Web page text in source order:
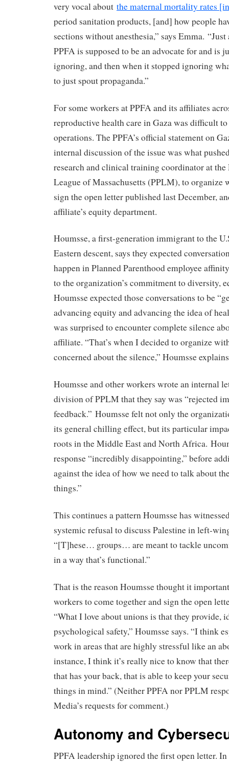
very vocal about the maternal mortality rates
period sanitation products, [and] how people
sections without anesthesia,” says Emma.
PPFA is supposed to be an advocate for and is
ignoring, and then when it stopped ignoring
to just spout propaganda.”
For some workers at PPFA and its affiliates
reproductive health care in Gaza was difficult
operations. The PPFA’s official statement on
internal discussion of the issue was what
research and clinical training coordinator at the
League of Massachusetts (PPLM), to organize
sign the open letter published last December,
affiliate’s equity department.
Houmsse, a first-generation immigrant to the
Eastern descent, says they expected
happen in Planned Parenthood employee
to the organization’s commitment to diversity,
Houmsse expected those conversations to be
advancing equity and advancing the idea of
was surprised to encounter complete silence
affiliate. “That’s when I decided to organize
concerned about the silence,” Houmsse
Houmsse and other workers wrote an internal
division of PPLM that they say was “rejected
feedback.” Houmsse felt not only the
its general chilling effect, but its particular
roots in the Middle East and North Africa.
response “incredibly disappointing,” before
against the idea of how we need to talk about
things.”
This continues a pattern Houmsse has
systemic refusal to discuss Palestine in left-
“[T]hese… groups… are meant to tackle
in a way that’s functional.”
That is the reason Houmsse thought it
workers to come together and sign the open
“What I love about unions is that they provide,
psychological safety,” Houmsse says. “I think
work in areas that are highly stressful like an
instance, I think it’s really nice to know that
that has your back, that is able to keep your
things in mind.” (Neither PPFA nor PPLM
Media’s requests for comment.)
Autonomy and
PPFA leadership ignored the first open letter.